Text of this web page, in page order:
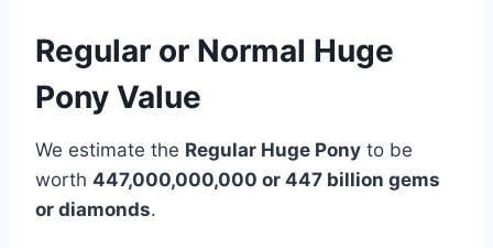
Regular or Normal Huge
Pony Value
We estimate the Regular Huge Pony to be
worth 447,000,000,000 or 447 billion gems
or diamonds.